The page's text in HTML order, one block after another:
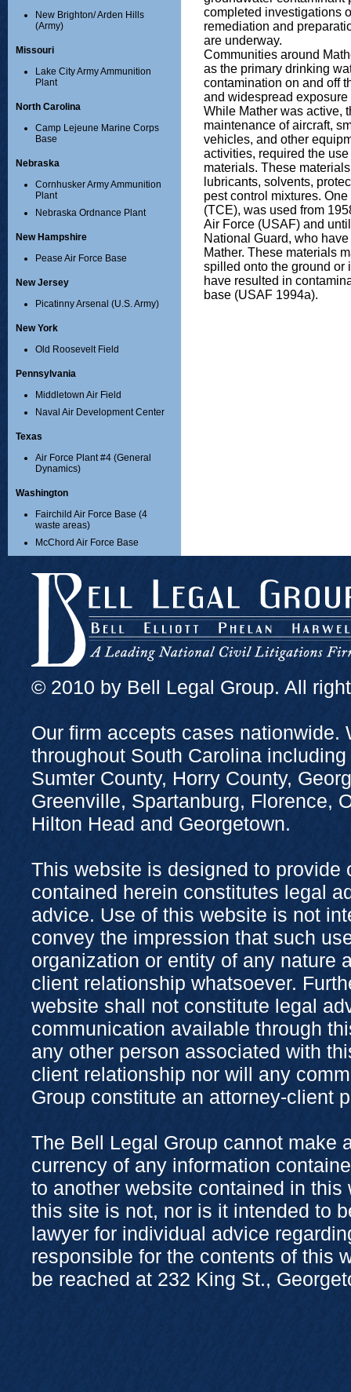
New Brighton/ Arden Hills
(Army)
Missouri
Lake City Army Ammunition
Plant
North Carolina
Camp Lejeune Marine Corps
Base
Nebraska
Cornhusker Army Ammunition
Plant
Nebraska Ordnance Plant
New Hampshire
Pease Air Force Base
New Jersey
Picatinny Arsenal (U.S. Army)
New York
Old Roosevelt Field
Pennsylvania
Middletown Air Field
Naval Air Development Center
Texas
Air Force Plant #4 (General
Dynamics)
Washington
Fairchild Air Force Base (4
waste areas)
McChord Air Force Base
completed investigations
remediation and
are underway.
Communities around
as the primary drinking
contamination on and off
and widespread
While Mather was active,
maintenance of aircraft,
vehicles, and other
activities, required the
materials. These
lubricants, solvents,
pest control mixtures.
(TCE), was used from
Air Force (USAF) and
National Guard, who
Mather. These materials
spilled onto the ground or
have resulted in
base (USAF 1994a).
© 2010 by Bell Legal Group. All
Our firm accepts cases nationwide.
throughout South Carolina
Sumter County, Horry County,
Greenville, Spartanburg, Florence,
Hilton Head and Georgetown.
This website is designed to
contained herein constitutes legal
advice. Use of this website is not
convey the impression that such
organization or entity of any nature
client relationship whatsoever.
website shall not constitute legal
communication available through
any other person associated with
client relationship nor will any
Group constitute an attorney-client
The Bell Legal Group cannot make
currency of any information
to another website contained in
this site is not, nor is it intended to
lawyer for individual advice
responsible for the contents of this
be reached at 232 King St.,